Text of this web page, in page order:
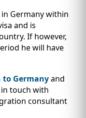
Germany within
and is
If however,
he will have
Germanyand
touch with
consultant